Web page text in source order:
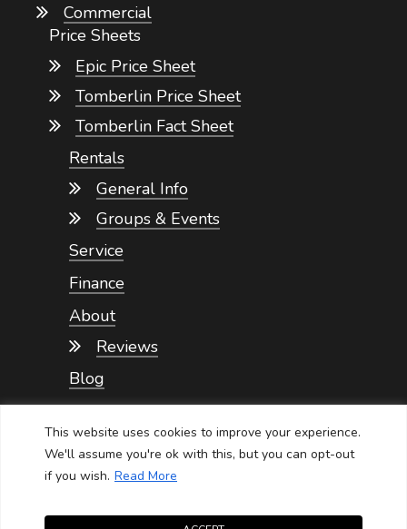
This website uses cookies to improve your experience.
We'll assume you're ok with this, but you can opt-out
if you wish. Read More
Commercial
Price Sheets
Epic Price Sheet
Tomberlin Price Sheet
Tomberlin Fact Sheet
Rentals
General Info
Groups & Events
Service
Finance
About
Reviews
Blog
Contact